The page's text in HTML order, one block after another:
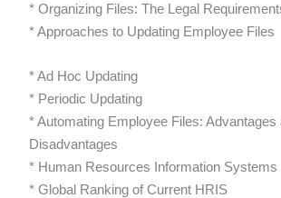
* Organizing Files: The Legal
* Approaches to Updating Employee Files
* Ad Hoc Updating
* Periodic Updating
* Automating Employee Files: Advantages
Disadvantages
* Human Resources Information Systems
* Global Ranking of Current HRIS